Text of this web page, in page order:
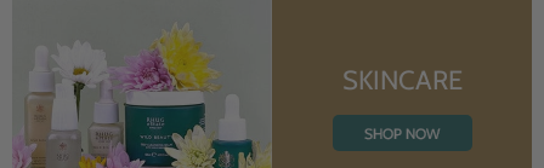
SKINCARE
SHOP NOW